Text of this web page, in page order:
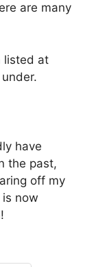
are many
listed at
have
the past,
off my
is now